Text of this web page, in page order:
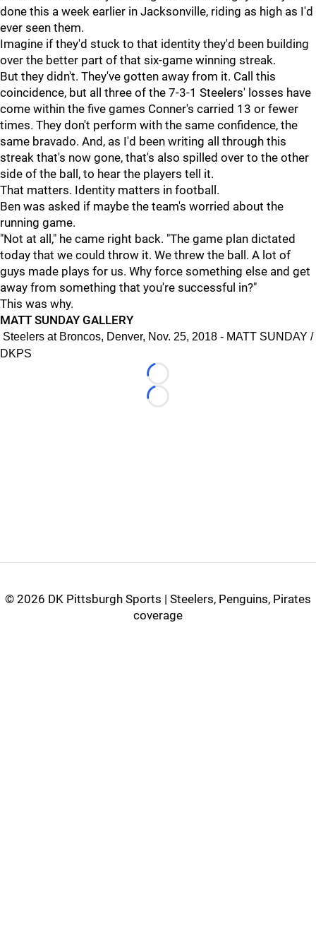
done this a week earlier in Jacksonville, riding as high as I'd
ever seen them.
Imagine if they'd stuck to that identity they'd been building
over the better part of that six-game winning streak.
But they didn't. They've gotten away from it. Call this
coincidence, but all three of the 7-3-1 Steelers' losses have
come within the five games Conner's carried 13 or fewer
times. They don't perform with the same confidence, the
same bravado. And, as I'd been writing all through this
streak that's now gone, that's also spilled over to the other
side of the ball, to hear the players tell it.
That matters. Identity matters in football.
Ben was asked if maybe the team's worried about the
running game.
"Not at all," he came right back. "The game plan dictated
today that we could throw it. We threw the ball. A lot of
guys made plays for us. Why force something else and get
away from something that you're successful in?"
This was why.
MATT SUNDAY GALLERY
Steelers at Broncos, Denver, Nov. 25, 2018 - MATT SUNDAY /
DKPS
Loading...
Loading...
© 2026 DK Pittsburgh Sports | Steelers, Penguins, Pirates
coverage